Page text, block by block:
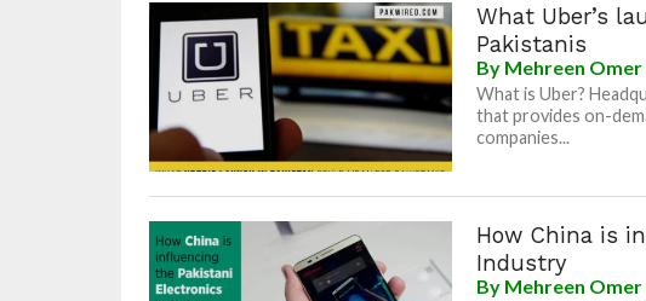
What Uber’s
Pakistanis
By Mehreen Omer
What is Uber?
that provides on-
companies...
How China is
Industry
By Mehreen Omer